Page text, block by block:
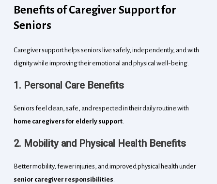
Benefits of Caregiver Support for
Seniors
Caregiver support helps seniors live safely, independently, and with
dignity while improving their emotional and physical well-being.
1. Personal Care Benefits
Seniors feel clean, safe, and respected in their daily routine with
home caregivers for elderly support.
2. Mobility and Physical Health Benefits
Better mobility, fewer injuries, and improved physical health under
senior caregiver responsibilities.